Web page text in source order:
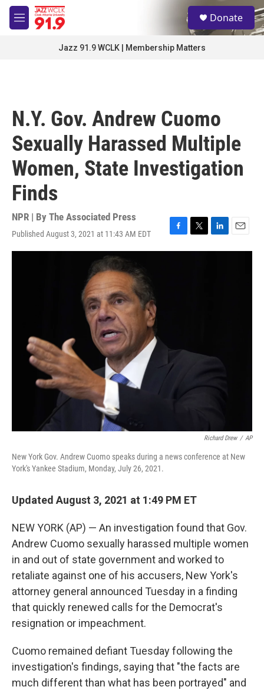
Skip to main content
M
e
S
e
a
Donate
Jazz 91.9 WCLK | Membership Matters
N.Y. Gov. Andrew Cuomo
Sexually Harassed Multiple
Women, State Investigation
Finds
NPR | By The Associated Press
Published August 3, 2021 at 11:43 AM EDT
F
a
T
w
L
i
E
m
Richard Drew / AP
New York Gov. Andrew Cuomo speaks during a news conference at New
York's Yankee Stadium, Monday, July 26, 2021.
Updated August 3, 2021 at 1:49 PM ET
NEW YORK (AP) — An investigation found that Gov.
Andrew Cuomo sexually harassed multiple women
in and out of state government and worked to
retaliate against one of his accusers, New York's
attorney general announced Tuesday in a finding
that quickly renewed calls for the Democrat's
resignation or impeachment.
Cuomo remained defiant Tuesday following the
investigation's findings, saying that "the facts are
much different than what has been portrayed" and